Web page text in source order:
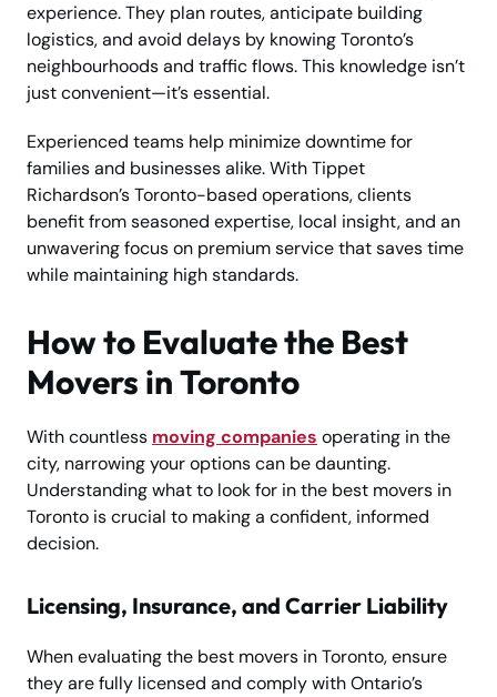
experience. They plan routes, anticipate building
logistics, and avoid delays by knowing Toronto’s
neighbourhoods and traffic flows. This knowledge isn’t
just convenient—it’s essential.
Experienced teams help minimize downtime for
families and businesses alike. With Tippet
Richardson’s Toronto-based operations, clients
benefit from seasoned expertise, local insight, and an
unwavering focus on premium service that saves time
while maintaining high standards.
How to Evaluate the Best
Movers in Toronto
With countless moving companies operating in the
city, narrowing your options can be daunting.
Understanding what to look for in the best movers in
Toronto is crucial to making a confident, informed
decision.
Licensing, Insurance, and Carrier Liability
When evaluating the best movers in Toronto, ensure
they are fully licensed and comply with Ontario’s